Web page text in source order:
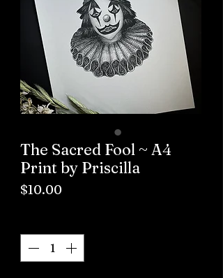
The Sacred Fool ~ A4
Print by Priscilla
$10.00Price